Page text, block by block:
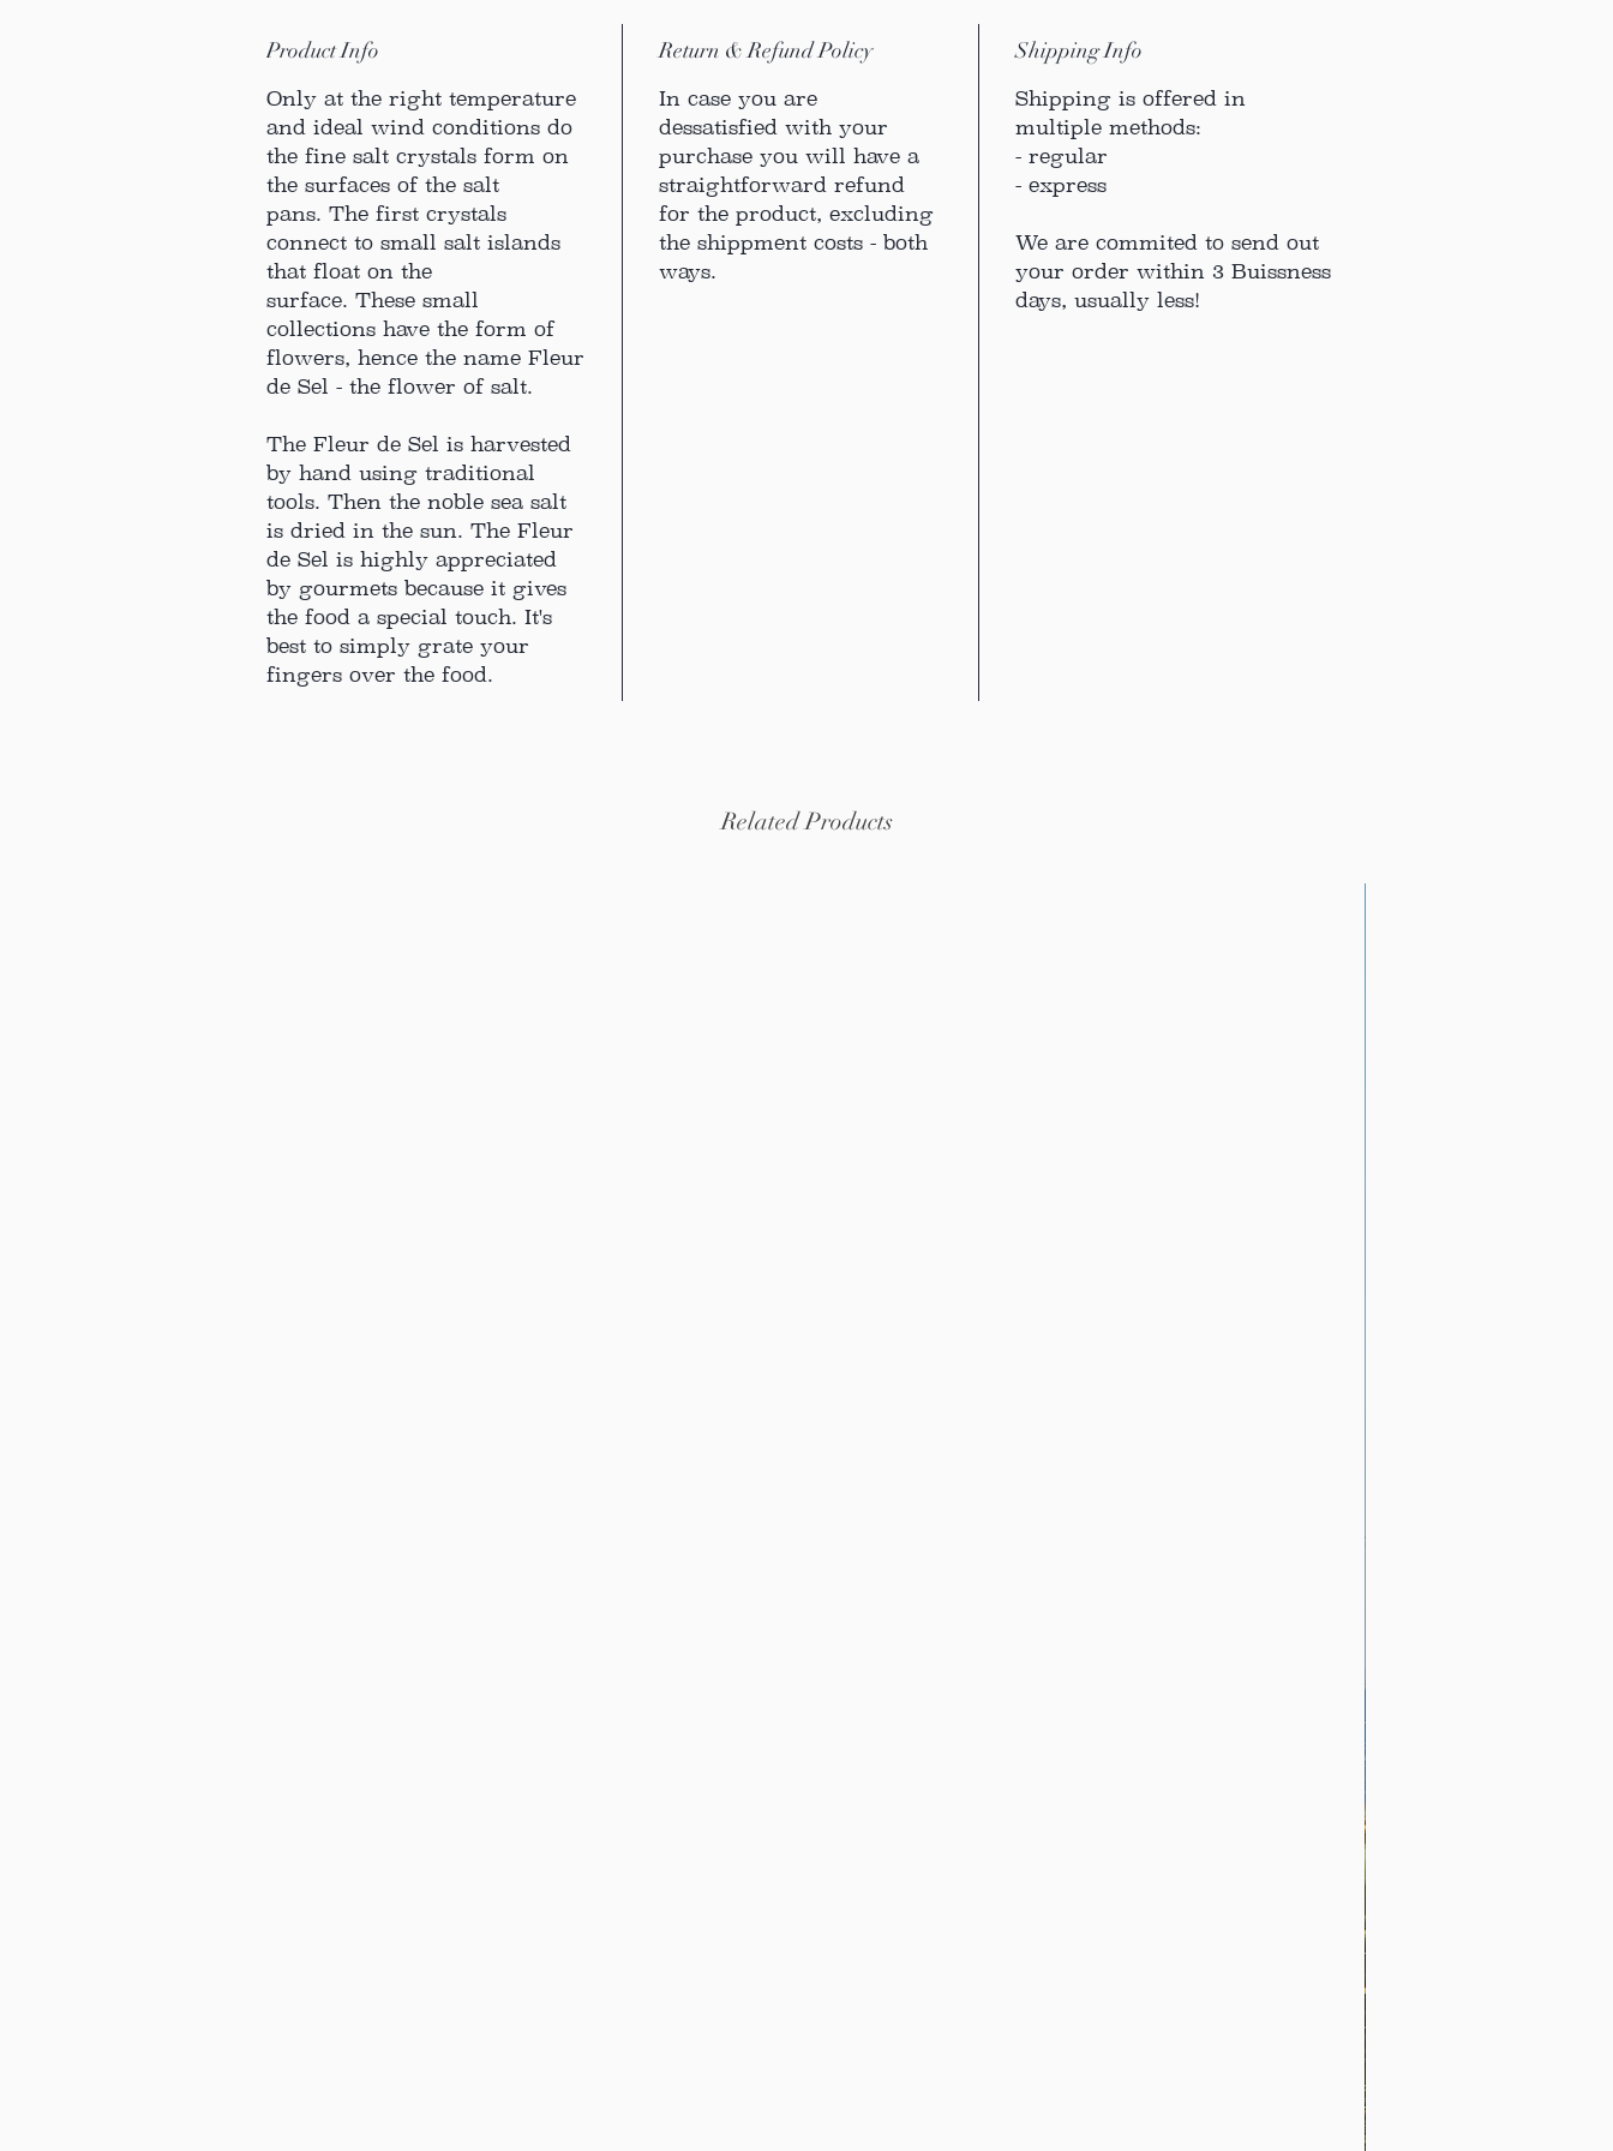
Product Info
Only at the right temperature
and ideal wind conditions do
the fine salt crystals form on
the surfaces of the salt
pans. The first crystals
connect to small salt islands
that float on the
surface. These small
collections have the form of
flowers, hence the name Fleur
de Sel - the flower of salt.
The Fleur de Sel is harvested
by hand using traditional
tools. Then the noble sea salt
is dried in the sun. The Fleur
de Sel is highly appreciated
by gourmets because it gives
the food a special touch. It's
best to simply grate your
fingers over the food.
Return & Refund Policy
In case you are
dessatisfied with your
purchase you will have a
straightforward refund
for the product, excluding
the shippment costs - both
ways.
Shipping Info
Shipping is offered in
multiple methods:
- regular
- express
We are commited to send out
your order within 3 Buissness
days, usually less!
Related Products